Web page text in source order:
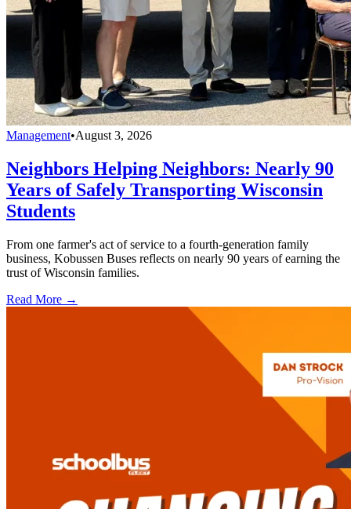
Management•August 3, 2026
Neighbors Helping Neighbors: Nearly 90
Years of Safely Transporting Wisconsin
Students
From one farmer's act of service to a fourth-generation family
business, Kobussen Buses reflects on nearly 90 years of earning the
trust of Wisconsin families.
Read More →